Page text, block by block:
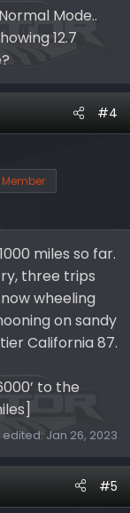
Mode..
12.7
#4
miles so far.
three trips
wheeling
on sandy
California 87.
to the
edited: Jan 26, 2023
#5